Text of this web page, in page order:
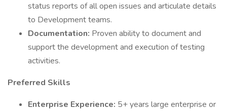
status reports of all open issues and articulate details
to Development teams.
Documentation: Proven ability to document and
support the development and execution of testing
activities.
Preferred Skills
Enterprise Experience: 5+ years large enterprise or